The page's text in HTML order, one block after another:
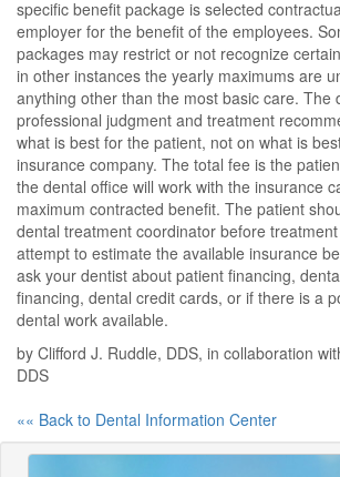
specific benefit package is selected
employer for the benefit of the employees.
packages may restrict or not recognize
in other instances the yearly maximums are
anything other than the most basic care. The
professional judgment and treatment
what is best for the patient, not on what is
insurance company. The total fee is the
the dental office will work with the insurance
maximum contracted benefit. The patient
dental treatment coordinator before
attempt to estimate the available insurance
ask your dentist about patient financing,
financing, dental credit cards, or if there is a
dental work available.
by Clifford J. Ruddle, DDS, in collaboration
DDS
«« Back to Dental Information Center